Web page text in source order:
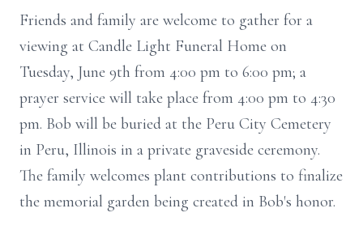
Friends and family are welcome to gather for a
viewing at Candle Light Funeral Home on
Tuesday, June 9th from 4:00 pm to 6:00 pm; a
prayer service will take place from 4:00 pm to 4:30
pm. Bob will be buried at the Peru City Cemetery
in Peru, Illinois in a private graveside ceremony.
The family welcomes plant contributions to finalize
the memorial garden being created in Bob's honor.